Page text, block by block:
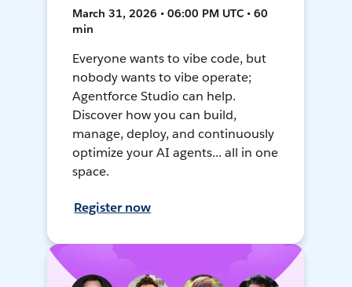
March 31, 2026 • 06:00 PM UTC • 60
min
Everyone wants to vibe code, but
nobody wants to vibe operate;
Agentforce Studio can help.
Discover how you can build,
manage, deploy, and continuously
optimize your AI agents... all in one
space.
Register now